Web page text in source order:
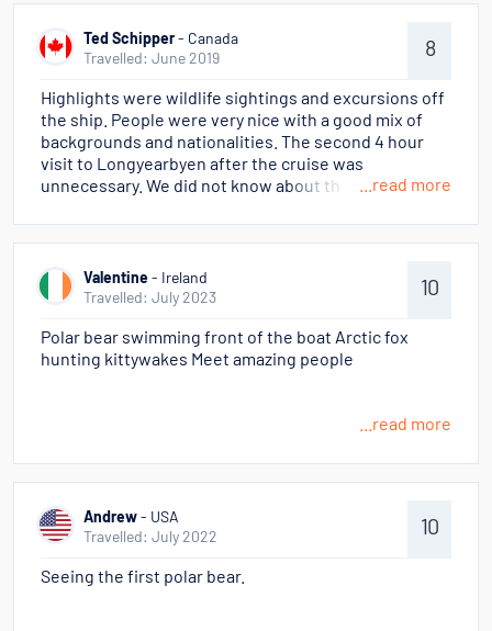
and milk white glaciers were very photogenic. It is
not easy to comment on fellow passengers when
inherent different tongues and customs can dampen
the moments.
Ted Schipper- Canada
Travelled: June 2019
8
Highlights were wildlife sightings and excursions off
the ship. People were very nice with a good mix of
backgrounds and nationalities. The second 4 hour
visit to Longyearbyen after the cruise was
unnecessary. We did not know about the stop in...read more
Valentine - Ireland
Travelled: July 2023
10
Polar bear swimming front of the boat Arctic fox
hunting kittywakes Meet amazing people
...read more
Andrew - USA
Travelled: July 2022
10
Seeing the first polar bear.